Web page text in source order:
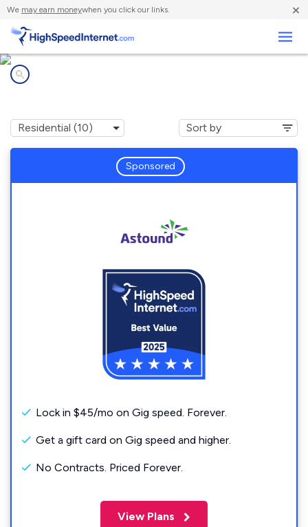
We may earn moneywhen you click our links. ×
Sponsored
Lock in $45/mo on Gig speed. Forever.
Get a gift card on Gig speed and higher.
No Contracts. Priced Forever.
View Plans